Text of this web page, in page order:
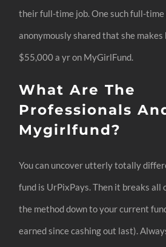
their full-time job. One such full-
anonymously shared that she
$55,000 a yr on MyGirlFund.
What Are The
Professionals
Mygirlfund?
You can uncover utterly totally
fund is UrPixPays. Then it breaks all
the method down to your current
earned since cashing out last).